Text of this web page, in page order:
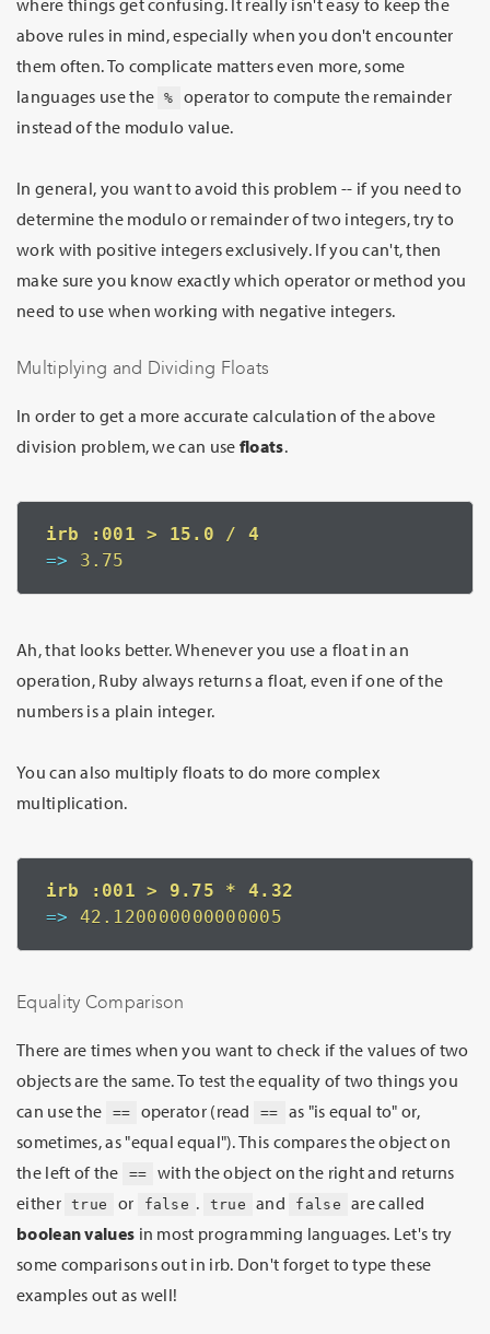
where things get confusing. It really isn't easy to keep the
above rules in mind, especially when you don't encounter
them often. To complicate matters even more, some
languages use the
%
operator to compute the remainder
instead of the modulo value.
In general, you want to avoid this problem -- if you need to
determine the modulo or remainder of two integers, try to
work with positive integers exclusively. If you can't, then
make sure you know exactly which operator or method you
need to use when working with negative integers.
Multiplying and Dividing Floats
In order to get a more accurate calculation of the above
division problem, we can use floats.
=> 3.75
Ah, that looks better. Whenever you use a float in an
operation, Ruby always returns a float, even if one of the
numbers is a plain integer.
You can also multiply floats to do more complex
multiplication.
=> 42.120000000000005
Equality Comparison
There are times when you want to check if the values of two
objects are the same. To test the equality of two things you
can use the
== operator (read ==
as "is equal to" or,
sometimes, as "equal equal"). This compares the object on
the left of the
==
with the object on the right and returns
either
true or false . true and false
are called
boolean values in most programming languages. Let's try
some comparisons out in irb. Don't forget to type these
examples out as well!